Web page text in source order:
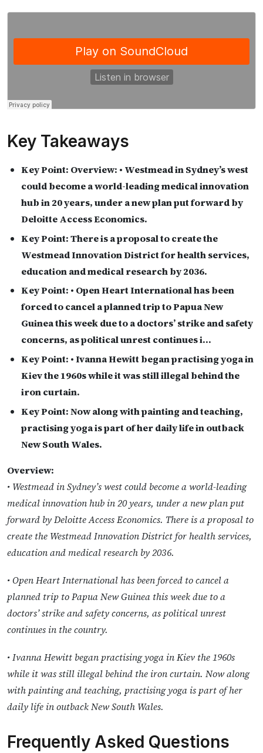
Key Takeaways
Key Point: Overview: • Westmead in Sydney’s west
could become a world-leading medical innovation
hub in 20 years, under a new plan put forward by
Deloitte Access Economics.
Key Point:There is a proposal to create the
Westmead Innovation District for health services,
education and medical research by 2036.
Key Point: • Open Heart International has been
forced to cancel a planned trip to Papua New
Guinea this week due to a doctors’ strike and safety
concerns, as political unrest continues i…
Key Point: • Ivanna Hewitt began practising yoga in
Kiev the 1960s while it was still illegal behind the
iron curtain.
Key Point:Now along with painting and teaching,
practising yoga is part of her daily life in outback
New South Wales.
Overview:
• Westmead in Sydney’s west could become a world-leading
medical innovation hub in 20 years, under a new plan put
forward by Deloitte Access Economics. There is a proposal to
create the Westmead Innovation District for health services,
education and medical research by 2036.
• Open Heart International has been forced to cancel a
planned trip to Papua New Guinea this week due to a
doctors’ strike and safety concerns, as political unrest
continues in the country.
• Ivanna Hewitt began practising yoga in Kiev the 1960s
while it was still illegal behind the iron curtain. Now along
with painting and teaching, practising yoga is part of her
daily life in outback New South Wales.
Frequently Asked Questions